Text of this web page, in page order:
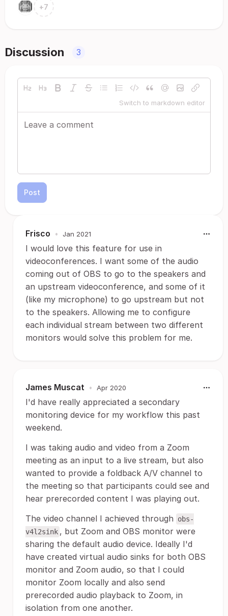
+7
Discussion 3
Switch to markdown editor
Post
Frisco • Jan 2021
I would love this feature for use in
videoconferences. I want some of the audio
coming out of OBS to go to the speakers and
an upstream videoconference, and some of it
(like my microphone) to go upstream but not
to the speakers. Allowing me to configure
each individual stream between two different
monitors would solve this problem for me.
James Muscat • Apr 2020
I'd have really appreciated a secondary
monitoring device for my workflow this past
weekend.
I was taking audio and video from a Zoom
meeting as an input to a live stream, but also
wanted to provide a foldback A/V channel to
the meeting so that participants could see and
hear prerecorded content I was playing out.
The video channel I achieved through
obs-
v4l2sink , but Zoom and OBS monitor were
sharing the default audio device. Ideally I'd
have created virtual audio sinks for both OBS
monitor and Zoom audio, so that I could
monitor Zoom locally and also send
prerecorded audio playback to Zoom, in
isolation from one another.